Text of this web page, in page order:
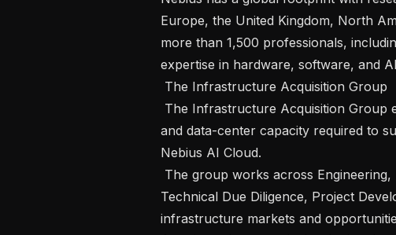
Europe, the United Kingdom, North
more than 1,500 professionals,
expertise in hardware, software, and
and data-center capacity required to
Nebius AI Cloud.
Technical Due Diligence, Project
infrastructure markets and